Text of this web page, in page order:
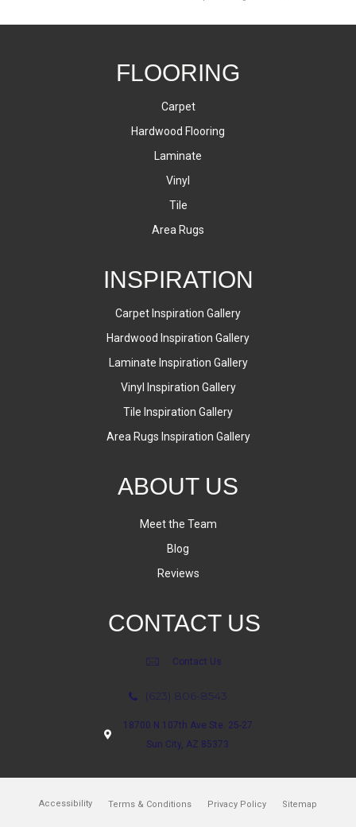
FLOORING
Carpet
Hardwood Flooring
Laminate
Vinyl
Tile
Area Rugs
INSPIRATION
Carpet Inspiration Gallery
Hardwood Inspiration Gallery
Laminate Inspiration Gallery
Vinyl Inspiration Gallery
Tile Inspiration Gallery
Area Rugs Inspiration Gallery
ABOUT US
Meet the Team
Blog
Reviews
CONTACT US
Contact Us
(623) 806-8543
18700 N 107th Ave Ste. 25-27
Sun City, AZ 85373
Accessibility Terms & Conditions Privacy Policy Sitemap